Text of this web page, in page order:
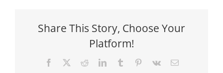
Share This Story, Choose Your
Platform!
Facebook RedditLinkedInTumblr Pinterest
Vk Email